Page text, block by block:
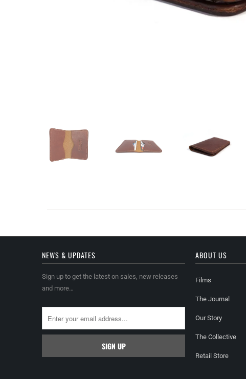
NEWS & UPDATES
Sign up to get the latest on sales, new releases
and more…
ABOUT US
Films
The Journal
Our Story
The Collective
Retail Store